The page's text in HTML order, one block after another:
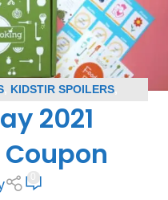
, KIDSTIR SPOILERS,
,SUBSCRIPTION BOX
2021